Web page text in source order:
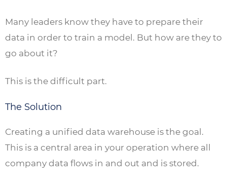
Many leaders know they have to prepare their
data in order to train a model. But how are they to
go about it?
This is the difficult part.
The Solution
Creating a unified data warehouse is the goal.
This is a central area in your operation where all
company data flows in and out and is stored.